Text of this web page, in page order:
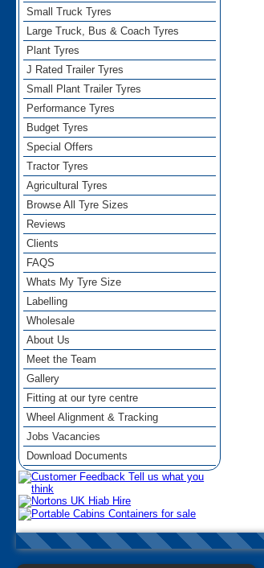
Small Truck Tyres
Large Truck, Bus & Coach Tyres
Plant Tyres
J Rated Trailer Tyres
Small Plant Trailer Tyres
Performance Tyres
Budget Tyres
Special Offers
Tractor Tyres
Agricultural Tyres
Browse All Tyre Sizes
Reviews
Clients
FAQS
Whats My Tyre Size
Labelling
Wholesale
About Us
Meet the Team
Gallery
Fitting at our tyre centre
Wheel Alignment & Tracking
Jobs Vacancies
Download Documents